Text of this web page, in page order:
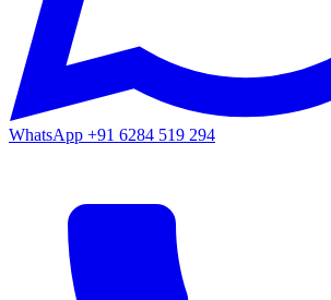
WhatsApp +91 6284 519 294